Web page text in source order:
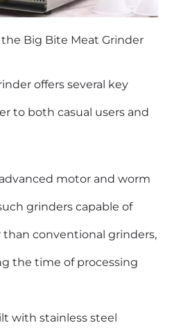
Big Bite Meat Grinder
offers several key
to both casual users and
motor and worm
grinders capable of
conventional grinders,
the time of processing
with stainless steel